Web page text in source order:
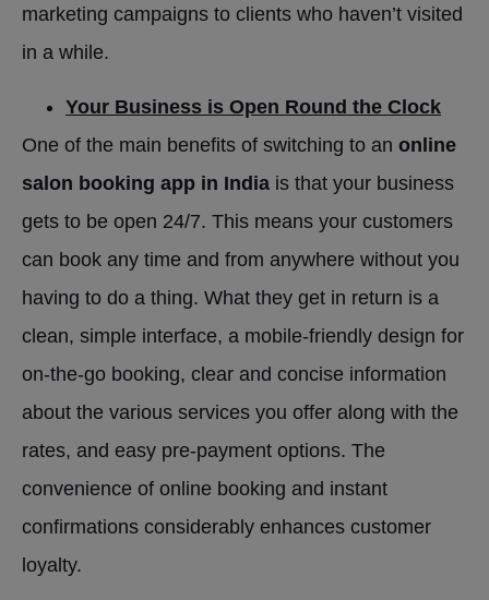
marketing campaigns to clients who haven’t visited
in a while.
Your Business is Open Round the Clock
One of the main benefits of switching to an online
salon booking app in India is that your business
gets to be open 24/7. This means your customers
can book any time and from anywhere without you
having to do a thing. What they get in return is a
clean, simple interface, a mobile-friendly design for
on-the-go booking, clear and concise information
about the various services you offer along with the
rates, and easy pre-payment options. The
convenience of online booking and instant
confirmations considerably enhances customer
loyalty.